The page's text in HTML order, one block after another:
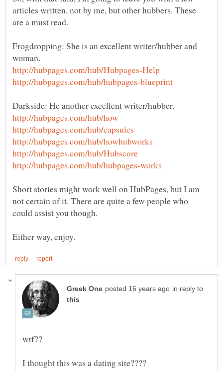
articles written, not by me, but other hubbers. These
Frogdropping: She is an excellent writer/hubber and
Short stories might work well on HubPages, but I am
not certain of it. There are quite a few people who
in reply to